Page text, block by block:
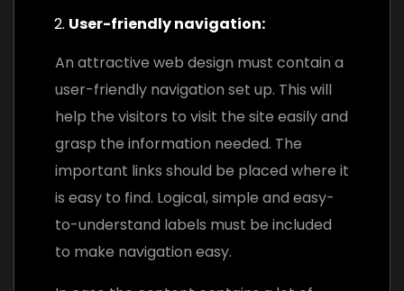
User-friendly navigation:
An attractive web design must contain a
user-friendly navigation set up. This will
help the visitors to visit the site easily and
grasp the information needed. The
important links should be placed where it
is easy to find. Logical, simple and easy-
to-understand labels must be included
to make navigation easy.